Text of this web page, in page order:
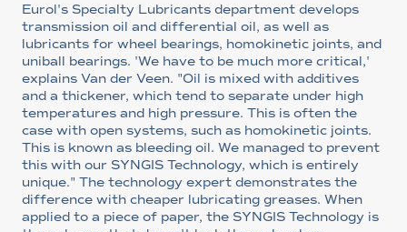
Eurol's Specialty Lubricants department develops
transmission oil and differential oil, as well as
lubricants for wheel bearings, homokinetic joints, and
uniball bearings. 'We have to be much more critical,'
explains Van der Veen. "Oil is mixed with additives
and a thickener, which tend to separate under high
temperatures and high pressure. This is often the
case with open systems, such as homokinetic joints.
This is known as bleeding oil. We managed to prevent
this with our SYNGIS Technology, which is entirely
unique." The technology expert demonstrates the
difference with cheaper lubricating greases. When
applied to a piece of paper, the SYNGIS Technology is